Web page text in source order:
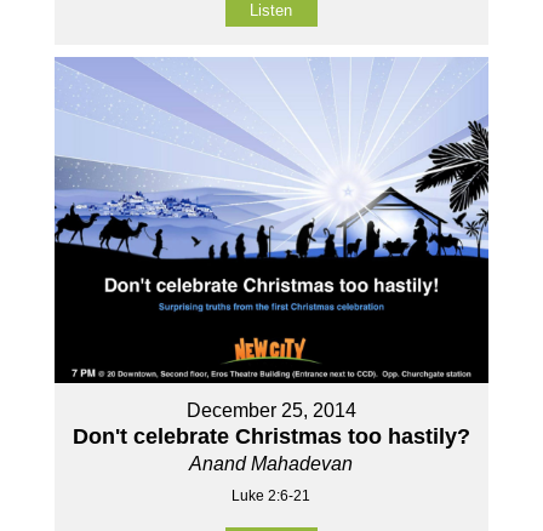
Listen
December 25, 2014
Don't celebrate Christmas too hastily?
Anand Mahadevan
Luke 2:6-21